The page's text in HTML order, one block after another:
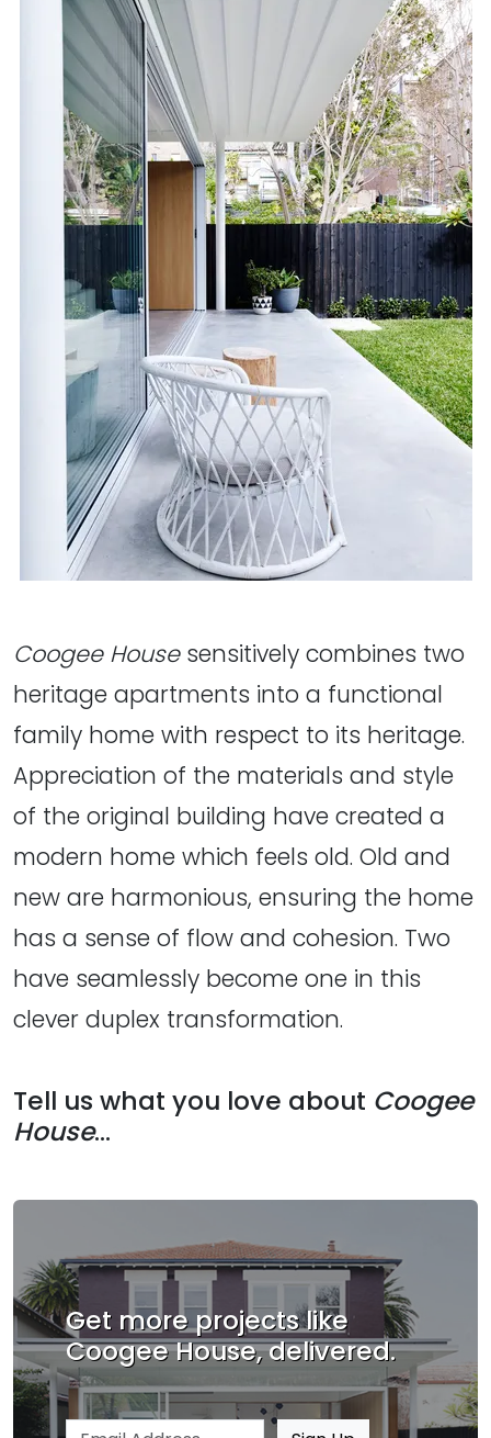
Coogee Housesensitively combines two
heritage apartments into a functional
family home with respect to its heritage.
Appreciation of the materials and style
of the original building have created a
modern home which feels old. Old and
new are harmonious, ensuring the home
has a sense of flow and cohesion. Two
have seamlessly become one in this
clever duplex transformation.
Tell us what you love about Coogee
House...
Get more projects like
Coogee House, delivered.
Email address